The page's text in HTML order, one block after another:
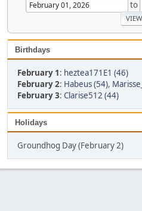
to
Birthdays
February 1: heztea171E1 (46)
February 2: Habeus (54),
February 3: Clarise512 (44)
Holidays
Groundhog Day (February 2)